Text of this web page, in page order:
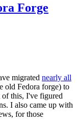
Forge
migrated nearly all
old Fedora forge) to
of this, I've figured
I also came up with
for those